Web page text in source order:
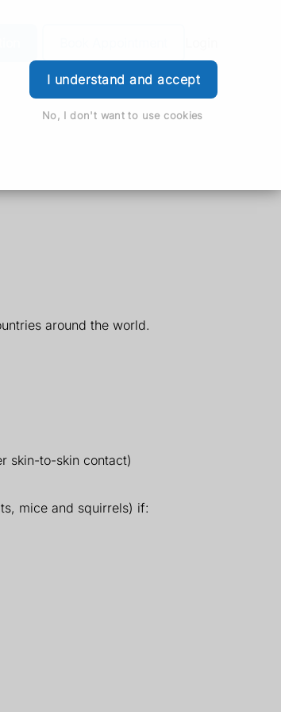
I understand and accept
No, I don't want to use cookies
around the world.
skin-to-skin contact)
mice and squirrels) if: